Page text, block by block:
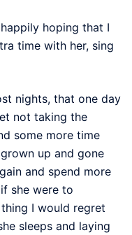
hoping that I
time with her, sing
nights, that one day
not taking the
some more time
up and gone
and spend more
she were to
I would regret
sleeps and laying